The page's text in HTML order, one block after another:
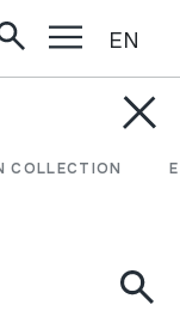
COLLECTION
EN
Dantza taldea